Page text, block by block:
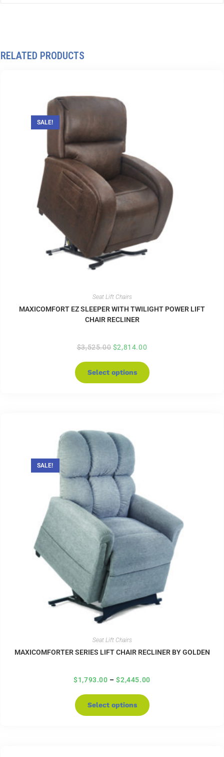
RELATED PRODUCTS
SALE!
Seat Lift Chairs
MAXICOMFORT EZ SLEEPER WITH TWILIGHT POWER LIFT
CHAIR RECLINER
$3,525.00 $2,814.00
Select options
SALE!
Seat Lift Chairs
MAXICOMFORTER SERIES LIFT CHAIR RECLINER BY GOLDEN
$1,793.00 – $2,445.00
Select options